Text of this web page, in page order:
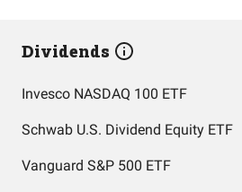
Dividends
Invesco NASDAQ 100 ETF
Schwab U.S. Dividend Equity ETF
Vanguard S&P 500 ETF